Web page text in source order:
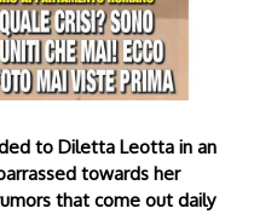
to Diletta Leotta in an
towards her
that come out daily